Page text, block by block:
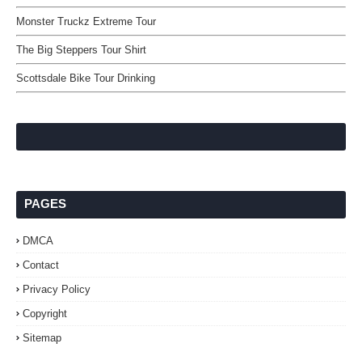
Monster Truckz Extreme Tour
The Big Steppers Tour Shirt
Scottsdale Bike Tour Drinking
PAGES
DMCA
Contact
Privacy Policy
Copyright
Sitemap